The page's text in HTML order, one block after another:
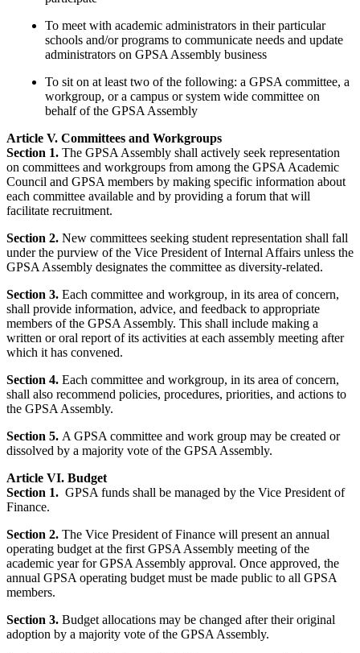
To meet with academic administrators in their particular
schools and/or programs to communicate needs and update
administrators on GPSA Assembly business
To sit on at least two of the following: a GPSA committee, a
workgroup, or a campus or system wide committee on
behalf of the GPSA Assembly
Article V. Committees and Workgroups
Section 1. The GPSA Assembly shall actively seek representation
on committees and workgroups from among the GPSA Academic
Council and GPSA members by making specific information about
each committee available and by providing a forum that will
facilitate recruitment.
Section 2. New committees seeking student representation shall fall
under the purview of the Vice President of Internal Affairs unless the
GPSA Assembly designates the committee as diversity-related.
Section 3. Each committee and workgroup, in its area of concern,
shall provide information, advice, and feedback to appropriate
members of the GPSA Assembly. This shall include making a
written or oral report of its activities at each assembly meeting after
which it has convened.
Section 4. Each committee and workgroup, in its area of concern,
shall also recommend policies, procedures, priorities, and actions to
the GPSA Assembly.
Section 5. A GPSA committee and work group may be created or
dissolved by a majority vote of the GPSA Assembly.
Article VI. Budget
Section 1. GPSA funds shall be managed by the Vice President of
Finance.
Section 2. The Vice President of Finance will present an annual
operating budget at the first GPSA Assembly meeting of the
academic year for GPSA Assembly approval. Once approved, the
annual GPSA operating budget must be made public to all GPSA
members.
Section 3. Budget allocations may be changed after their original
adoption by a majority vote of the GPSA Assembly.